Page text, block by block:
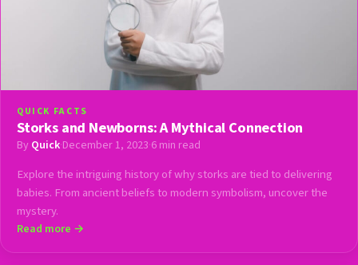
QUICK FACTS
Storks and Newborns: A Mythical Connection
By Quick·December 1, 2023·6 min read
Explore the intriguing history of why storks are tied to delivering
babies. From ancient beliefs to modern symbolism, uncover the
mystery.
Read more →